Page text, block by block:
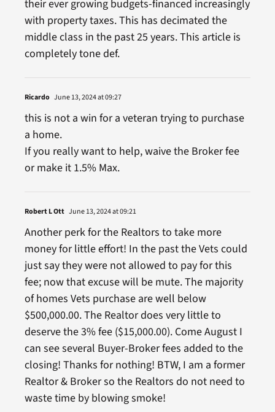
their ever growing budgets-financed increasingly
with property taxes. This has decimated the
middle class in the past 25 years. This article is
completely tone def.
Ricardo June 13, 2024 at 09:27
this is not a win for a veteran trying to purchase
a home.
If you really want to help, waive the Broker fee
or make it 1.5% Max.
Robert L Ott June 13, 2024 at 09:21
Another perk for the Realtors to take more
money for little effort! In the past the Vets could
just say they were not allowed to pay for this
fee; now that excuse will be mute. The majority
of homes Vets purchase are well below
$500,000.00. The Realtor does very little to
deserve the 3% fee ($15,000.00). Come August I
can see several Buyer-Broker fees added to the
closing! Thanks for nothing! BTW, I am a former
Realtor & Broker so the Realtors do not need to
waste time by blowing smoke!